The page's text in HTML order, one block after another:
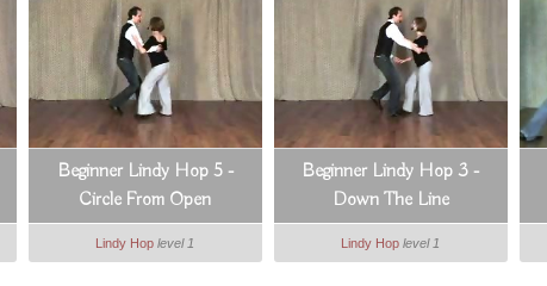
Beginner Lindy Hop 5 -
Circle From Open
Lindy Hop level 1
Beginner Lindy Hop 3 -
Down The Line
Lindy Hop level 1